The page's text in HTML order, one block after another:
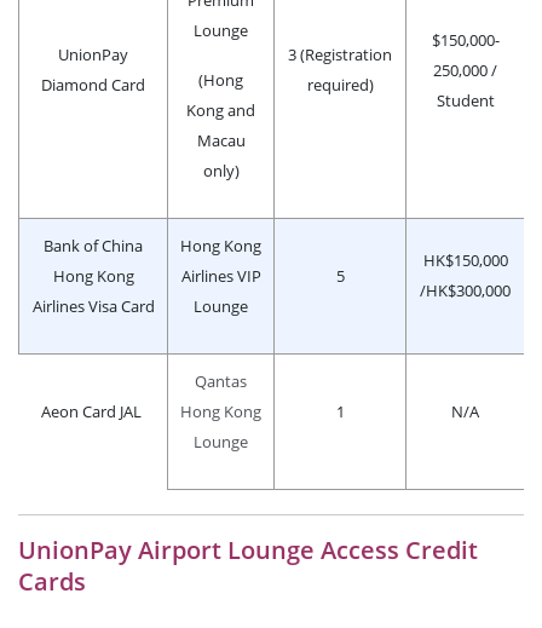
UnionPay
Diamond Card
Lounge
(Hong
Kong and
Macau
only)
3 (Registration
required)
$150,000-
250,000 /
Student
Bank of China
Hong Kong
Airlines Visa Card
Hong Kong
Airlines VIP
Lounge
5
HK$150,000
/HK$300,000
Aeon Card JAL
Qantas
Hong Kong
Lounge
1 N/A
UnionPay Airport Lounge Access Credit
Cards